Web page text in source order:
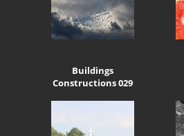
Buildings
Constructions 029